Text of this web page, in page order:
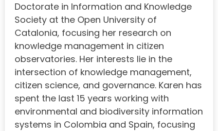
Doctorate in Information and Knowledge
Society at the Open University of
Catalonia, focusing her research on
knowledge management in citizen
observatories. Her interests lie in the
intersection of knowledge management,
citizen science, and governance. Karen has
spent the last 15 years working with
environmental and biodiversity information
systems in Colombia and Spain, focusing